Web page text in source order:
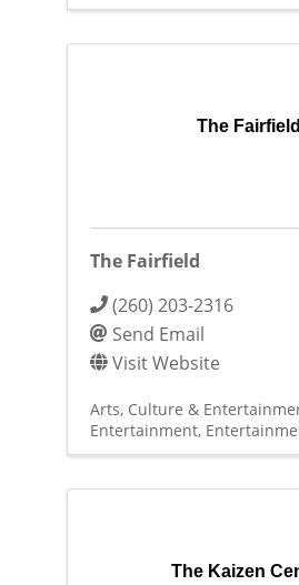
The Fairfield
The Fairfield
(260) 203-2316
Send Email
Visit Website
Arts, Culture &
Entertainment
The Kaizen